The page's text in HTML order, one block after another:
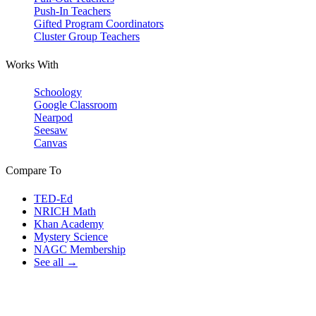
Push-In Teachers
Gifted Program Coordinators
Cluster Group Teachers
Works With
Schoology
Google Classroom
Nearpod
Seesaw
Canvas
Compare To
TED-Ed
NRICH Math
Khan Academy
Mystery Science
NAGC Membership
See all →